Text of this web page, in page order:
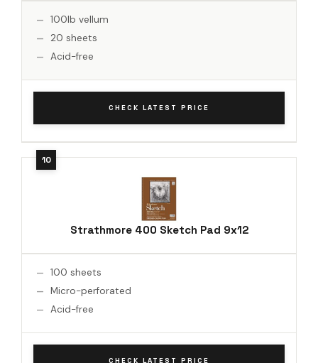
100lb vellum
20 sheets
Acid-free
CHECK LATEST PRICE
Strathmore 400 Sketch Pad 9x12
100 sheets
Micro-perforated
Acid-free
CHECK LATEST PRICE